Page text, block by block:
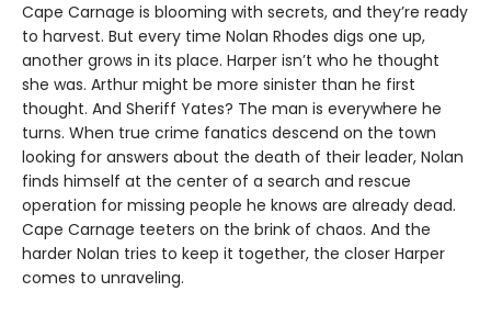
Cape Carnage is blooming with secrets, and they’re ready
to harvest. But every time Nolan Rhodes digs one up,
another grows in its place. Harper isn’t who he thought
she was. Arthur might be more sinister than he first
thought. And Sheriff Yates? The man is everywhere he
turns. When true crime fanatics descend on the town
looking for answers about the death of their leader, Nolan
finds himself at the center of a search and rescue
operation for missing people he knows are already dead.
Cape Carnage teeters on the brink of chaos. And the
harder Nolan tries to keep it together, the closer Harper
comes to unraveling.